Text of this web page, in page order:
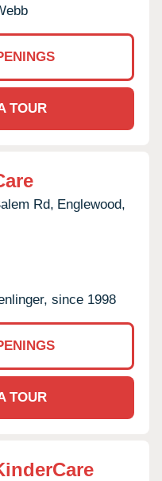
TOUR
Rd, Englewood,
since 1998
TOUR